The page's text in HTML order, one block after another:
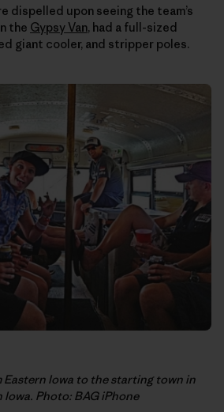
dispelled upon seeing the team’s
the Gypsy Van, had a full-sized
giant cooler, and stripper poles.
Iowa to the starting town in
Iowa. Photo: BAG iPhone